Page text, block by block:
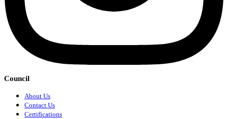
Council
About Us
Contact Us
Certifications